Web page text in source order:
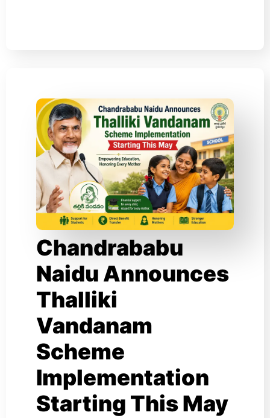
Chandrababu
Naidu Announces
Thalliki
Vandanam
Scheme
Implementation
Starting This May